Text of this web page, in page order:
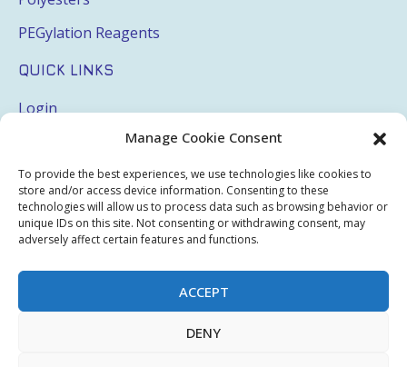
Manage Cookie Consent
To provide the best experiences, we use technologies like cookies to
store and/or access device information. Consenting to these
technologies will allow us to process data such as browsing behavior or
unique IDs on this site. Not consenting or withdrawing consent, may
adversely affect certain features and functions.
ACCEPT
DENY
PEGylation Reagents
QUICK LINKS
Login
Terms & Conditions
Privacy Policy
Sitemap